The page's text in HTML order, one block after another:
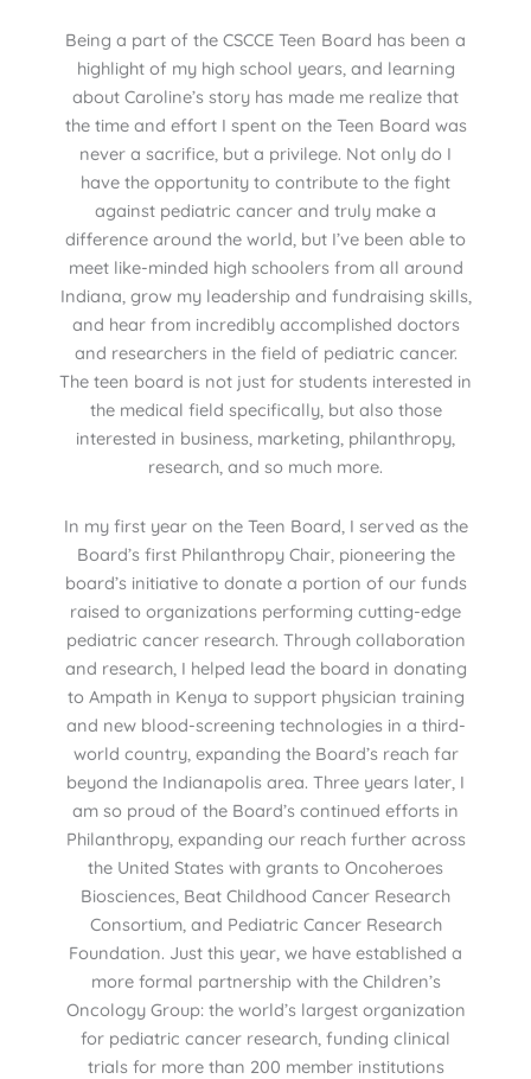
Being a part of the CSCCE Teen Board has been a
highlight of my high school years, and learning
about Caroline’s story has made me realize that
the time and effort I spent on the Teen Board was
never a sacrifice, but a privilege. Not only do I
have the opportunity to contribute to the fight
against pediatric cancer and truly make a
difference around the world, but I’ve been able to
meet like-minded high schoolers from all around
Indiana, grow my leadership and fundraising skills,
and hear from incredibly accomplished doctors
and researchers in the field of pediatric cancer.
The teen board is not just for students interested in
the medical field specifically, but also those
interested in business, marketing, philanthropy,
research, and so much more.
In my first year on the Teen Board, I served as the
Board’s first Philanthropy Chair, pioneering the
board’s initiative to donate a portion of our funds
raised to organizations performing cutting-edge
pediatric cancer research. Through collaboration
and research, I helped lead the board in donating
to Ampath in Kenya to support physician training
and new blood-screening technologies in a third-
world country, expanding the Board’s reach far
beyond the Indianapolis area. Three years later, I
am so proud of the Board’s continued efforts in
Philanthropy, expanding our reach further across
the United States with grants to Oncoheroes
Biosciences, Beat Childhood Cancer Research
Consortium, and Pediatric Cancer Research
Foundation. Just this year, we have established a
more formal partnership with the Children’s
Oncology Group: the world’s largest organization
for pediatric cancer research, funding clinical
trials for more than 200 member institutions